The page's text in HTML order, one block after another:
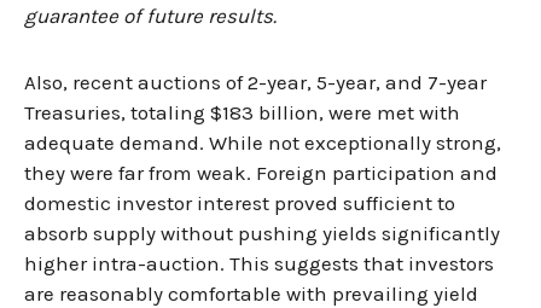
guarantee of future results.
Also, recent auctions of 2-year, 5-year, and 7-year
Treasuries, totaling $183 billion, were met with
adequate demand. While not exceptionally strong,
they were far from weak. Foreign participation and
domestic investor interest proved sufficient to
absorb supply without pushing yields significantly
higher intra-auction. This suggests that investors
are reasonably comfortable with prevailing yield